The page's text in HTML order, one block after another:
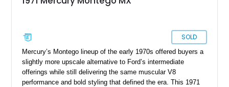
SOLD
Mercury’s Montego lineup of the early 1970s offered buyers a
slightly more upscale alternative to Ford’s intermediate
offerings while still delivering the same muscular V8
performance and bold styling that defined the era. This 1971